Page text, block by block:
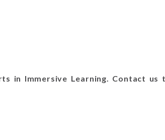
in Immersive Learning. Contact